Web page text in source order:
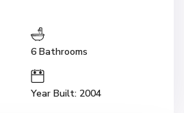
6 Bathrooms
Year Built: 2004